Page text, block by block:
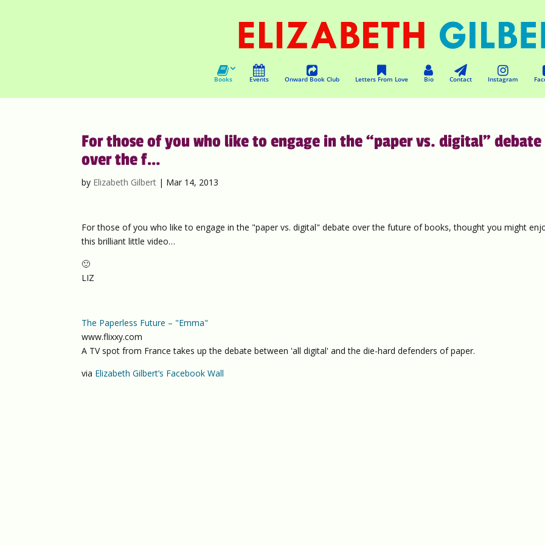
Books Events Onward Book Club Letters From Love Bio Contact Instagram
For those of you who like to engage in the “paper vs. digital” debate
over the f…
by Elizabeth Gilbert | Mar 14, 2013
For those of you who like to engage in the "paper vs. digital" debate over the future of books, thought you might
this brilliant little video…
🙂
LIZ
The Paperless Future – "Emma"
www.flixxy.com
A TV spot from France takes up the debate between 'all digital' and the die-hard defenders of paper.
via Elizabeth Gilbert’s Facebook Wall